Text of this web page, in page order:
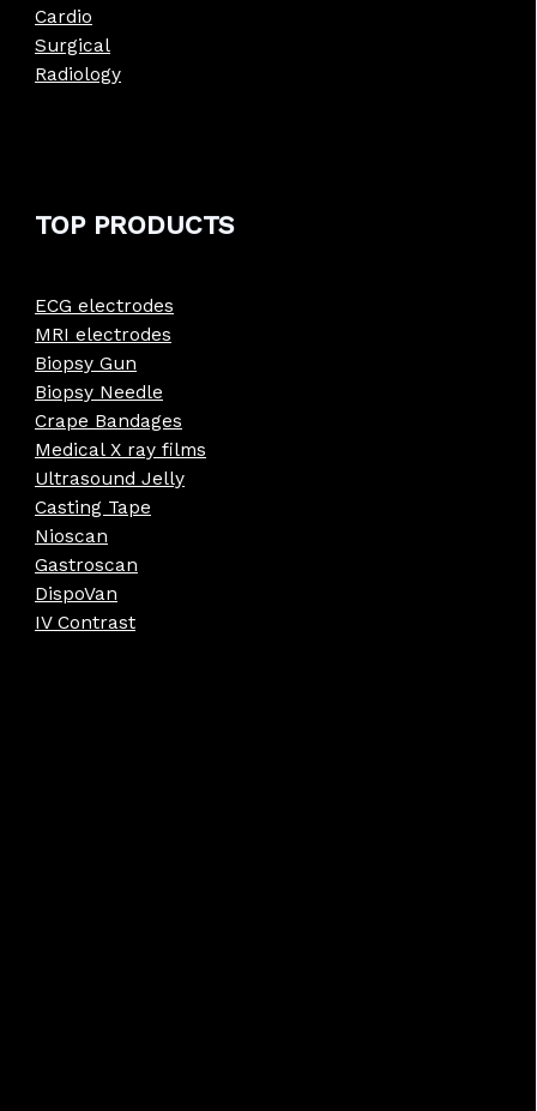
Cardio
Surgical
Radiology
TOP PRODUCTS
ECG electrodes
MRI electrodes
Biopsy Gun
Biopsy Needle
Crape Bandages
Medical X ray films
Ultrasound Jelly
Casting Tape
Nioscan
Gastroscan
DispoVan
IV Contrast